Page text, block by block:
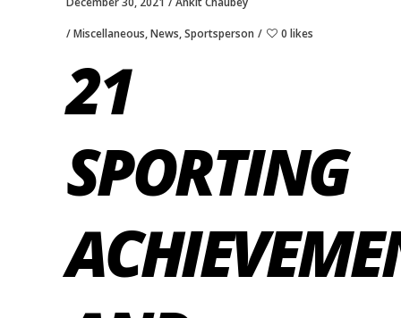
Miscellaneous,News,Sportsperson 0 likes
21
SPORTING